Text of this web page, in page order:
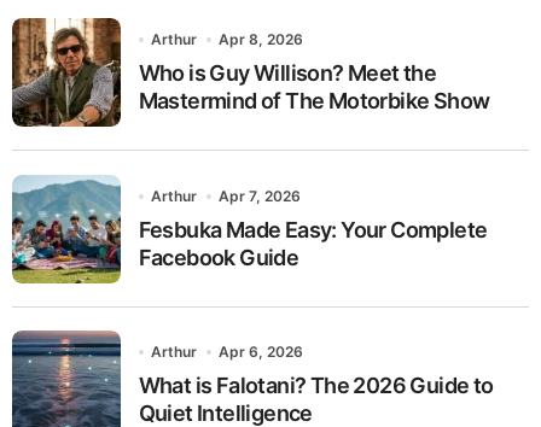
Arthur Apr 8, 2026
Who is Guy Willison? Meet the
Mastermind of The Motorbike Show
Arthur Apr 7, 2026
Fesbuka Made Easy: Your Complete
Facebook Guide
Arthur Apr 6, 2026
What is Falotani? The 2026 Guide to
Quiet Intelligence